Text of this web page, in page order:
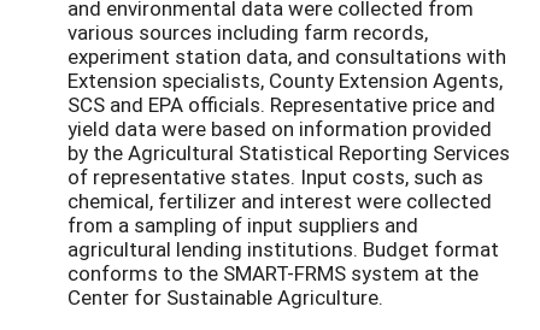
and environmental data were collected from
various sources including farm records,
experiment station data, and consultations with
Extension specialists, County Extension Agents,
SCS and EPA officials. Representative price and
yield data were based on information provided
by the Agricultural Statistical Reporting Services
of representative states. Input costs, such as
chemical, fertilizer and interest were collected
from a sampling of input suppliers and
agricultural lending institutions. Budget format
conforms to the SMART-FRMS system at the
Center for Sustainable Agriculture.